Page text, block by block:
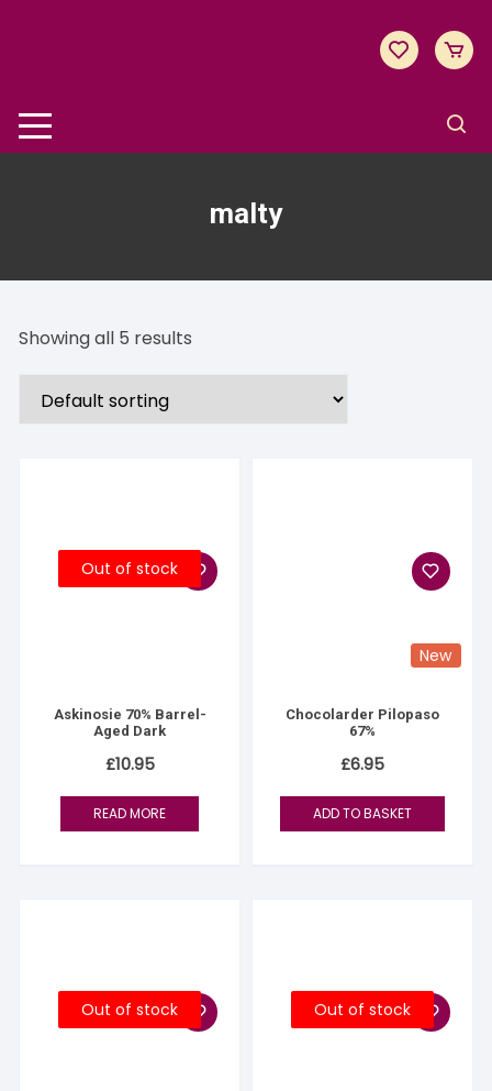
malty
Showing all 5 results
Out of stock
Askinosie 70% Barrel-
Aged Dark
£10.95
READ MORE
New
Chocolarder Pilopaso
67%
£6.95
ADD TO BASKET
Out of stock Out of stock